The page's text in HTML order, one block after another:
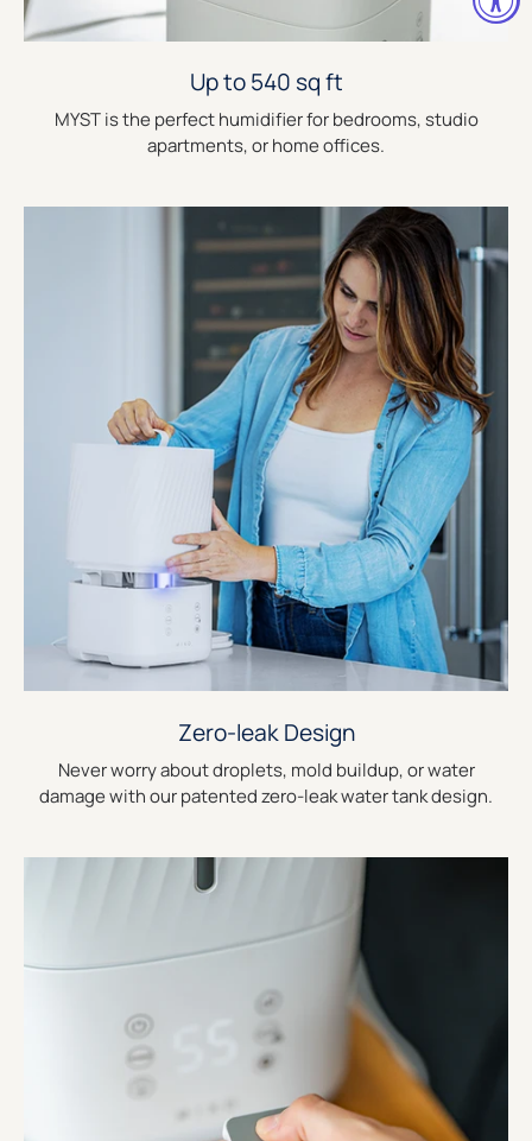
Up to 540 sq ft
MYST is the perfect humidifier for bedrooms, studio
apartments, or home offices.
Zero-leak Design
Never worry about droplets, mold buildup, or water
damage with our patented zero-leak water tank design.